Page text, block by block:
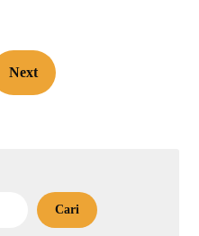
Next
Cari